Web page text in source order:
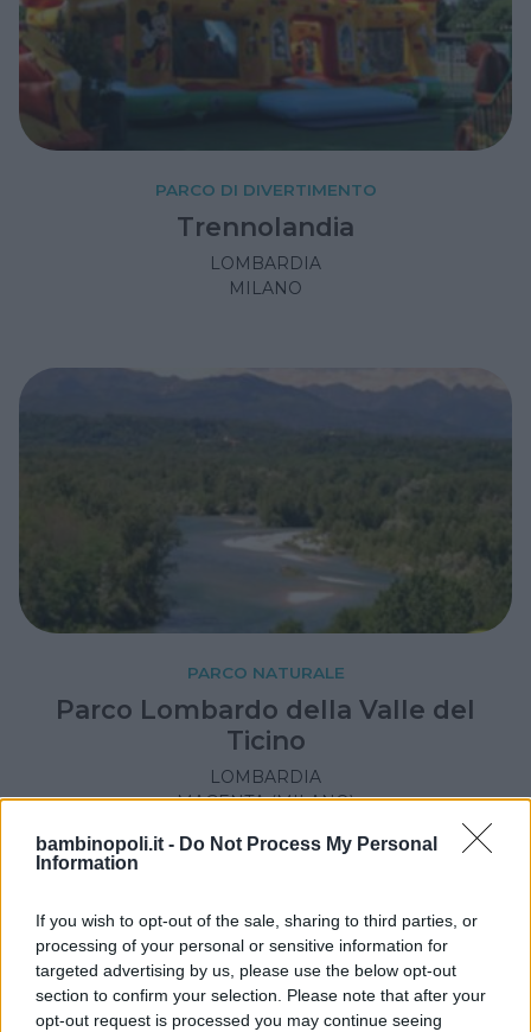
bambinopoli.it - Do Not Process My Personal
Information
If you wish to opt-out of the sale, sharing to third parties, or
processing of your personal or sensitive information for
targeted advertising by us, please use the below opt-out
section to confirm your selection. Please note that after your
opt-out request is processed you may continue seeing
PARCO DI DIVERTIMENTO
Trennolandia
LOMBARDIA
MILANO
PARCO NATURALE
Parco Lombardo della Valle del
Ticino
LOMBARDIA
MAGENTA (MILANO)